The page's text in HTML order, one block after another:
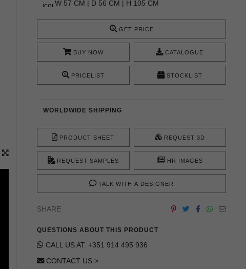
W 57 CM | D 56 CM | H 105 CM
GET PRICE
BUY NOW CATALOGUE
PRICELIST STOCKLIST
WORLDWIDE SHIPPING
PRODUCT SHEET REQUEST 3D
REQUEST SAMPLES HR IMAGES
TALK WITH A DESIGNER
SHARE
QUESTIONS ABOUT THIS PRODUCT
CALL US AT: +351 914 495 936
CONTACT US >